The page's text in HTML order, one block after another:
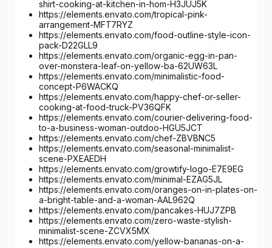
shirt-cooking-at-kitchen-in-hom-H3JUJ5K
https://elements.envato.com/tropical-pink-
arrangement-MFT7RYZ
https://elements.envato.com/food-outline-style-icon-
pack-D22GLL9
https://elements.envato.com/organic-egg-in-pan-
over-monstera-leaf-on-yellow-ba-62UW63L
https://elements.envato.com/minimalistic-food-
concept-P6WACKQ
https://elements.envato.com/happy-chef-or-seller-
cooking-at-food-truck-PV36QFK
https://elements.envato.com/courier-delivering-food-
to-a-business-woman-outdoo-HGU5JCT
https://elements.envato.com/chef-ZBVBNC5
https://elements.envato.com/seasonal-minimalist-
scene-PXEAEDH
https://elements.envato.com/growtify-logo-E7E9EG
https://elements.envato.com/minimal-EZAG5JL
https://elements.envato.com/oranges-on-in-plates-on-
a-bright-table-and-a-woman-AAL962Q
https://elements.envato.com/pancakes-HUJ7ZPB
https://elements.envato.com/zero-waste-stylish-
minimalist-scene-ZCVX5MX
https://elements.envato.com/yellow-bananas-on-a-